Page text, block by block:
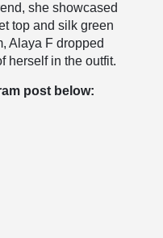
she showcased
top and silk green
Alaya F dropped
herself in the outfit.
post below: